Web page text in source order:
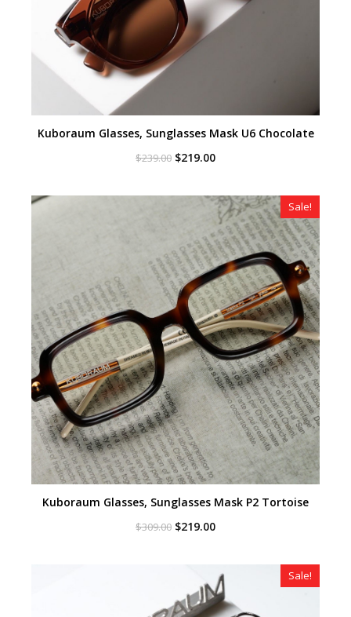
Kuboraum Glasses, Sunglasses Mask U6 Chocolate
$239.00 Original
$239.00.
$219.00Current
$219.00.
Sale!
Kuboraum Glasses, Sunglasses Mask P2 Tortoise
$309.00 Original
$219.00Current
Sale!